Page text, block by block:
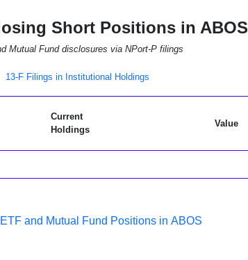
Short Positions in ABOS
Mutual Fund disclosures via NPort-P filings
13-F Filings in Institutional Holdings
Current
Holdings
Value
and Mutual Fund Positions in ABOS